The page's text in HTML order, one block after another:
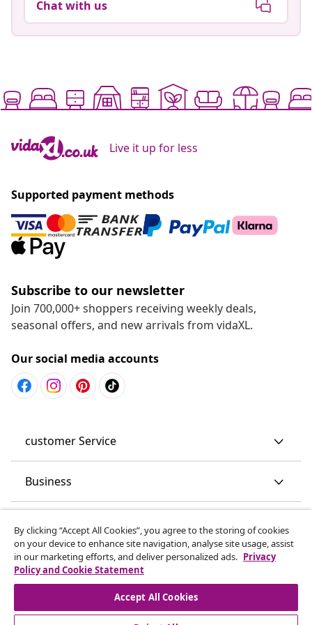
Chat with us
Live it up for less
Supported payment methods
Subscribe to our newsletter
Join 700,000+ shoppers receiving weekly deals,
seasonal offers, and new arrivals from vidaXL.
Our social media accounts
customer Service
Business
Discover more
By clicking “Accept All Cookies”, you agree to the storing of cookies
on your device to enhance site navigation, analyse site usage, assist
in our marketing efforts, and deliver personalized ads. Privacy
Policy and Cookie Statement
Accept All Cookies